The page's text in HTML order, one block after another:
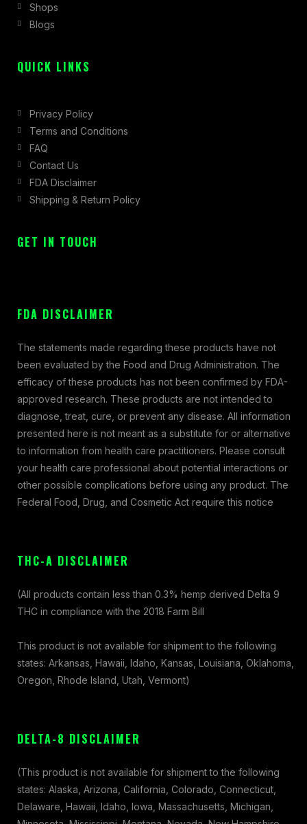
k
-
a
Shops
Blogs
QUICK LINKS
Privacy Policy
Terms and Conditions
FAQ
Contact Us
FDA Disclaimer
Shipping & Return Policy
GET IN TOUCH
FDA DISCLAIMER
The statements made regarding these products have not
been evaluated by the Food and Drug Administration. The
efficacy of these products has not been confirmed by FDA-
approved research. These products are not intended to
diagnose, treat, cure, or prevent any disease. All information
presented here is not meant as a substitute for or alternative
to information from health care practitioners. Please consult
your health care professional about potential interactions or
other possible complications before using any product. The
Federal Food, Drug, and Cosmetic Act require this notice
THC-A DISCLAIMER
(All products contain less than 0.3% hemp derived Delta 9
THC in compliance with the 2018 Farm Bill
This product is not available for shipment to the following
states: Arkansas, Hawaii, Idaho, Kansas, Louisiana, Oklahoma,
Oregon, Rhode Island, Utah, Vermont)
DELTA-8 DISCLAIMER
(This product is not available for shipment to the following
states: Alaska, Arizona, California, Colorado, Connecticut,
Delaware, Hawaii, Idaho, Iowa, Massachusetts, Michigan,